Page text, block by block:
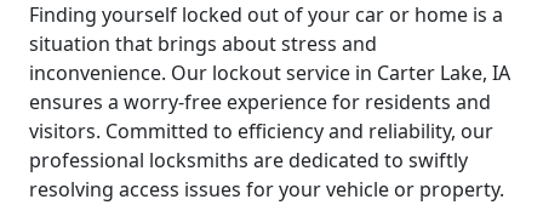
Finding yourself locked out of your car or home is a
situation that brings about stress and
inconvenience. Our lockout service in Carter Lake, IA
ensures a worry-free experience for residents and
visitors. Committed to efficiency and reliability, our
professional locksmiths are dedicated to swiftly
resolving access issues for your vehicle or property.